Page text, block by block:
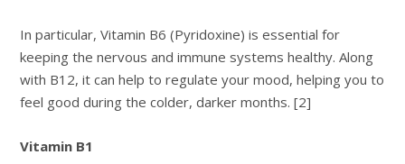
In particular, Vitamin B6 (Pyridoxine) is essential for
keeping the nervous and immune systems healthy. Along
with B12, it can help to regulate your mood, helping you to
feel good during the colder, darker months. [2]
Vitamin B1